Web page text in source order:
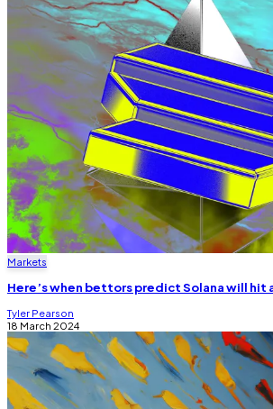
Markets
Here’s when bettors predict Solana will hit
Tyler Pearson
18 March 2024